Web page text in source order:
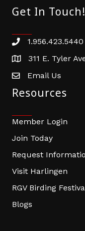
Get In Touch!
Phone number
1.956.423.5440
address311 E. Tyler
email address
Email Us
Resources
Member Login
Join Today
Request
Visit Harlingen
RGV Birding
Blogs